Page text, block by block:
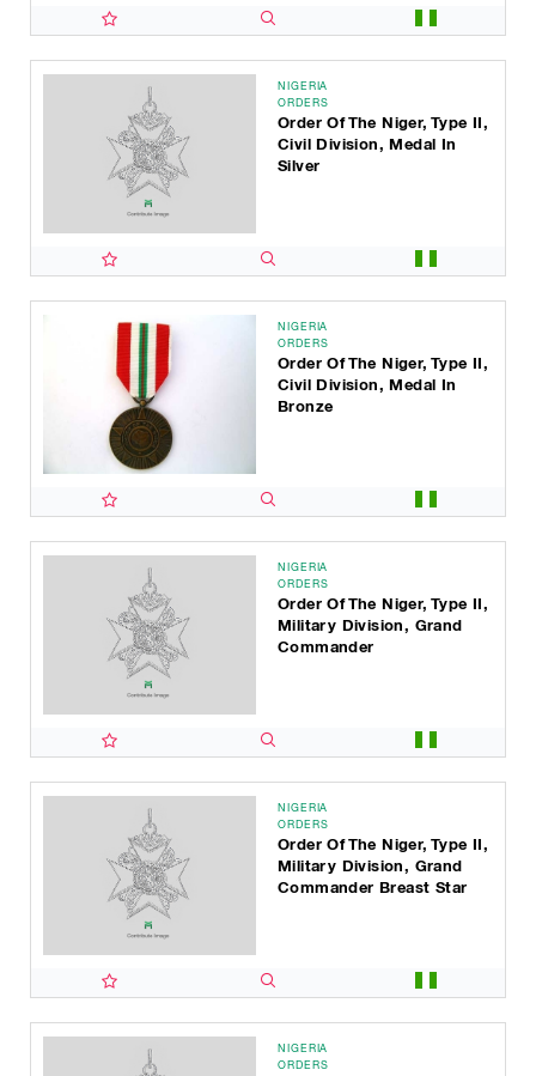
NIGERIA
ORDERS
Order Of The Niger, Type II,
Civil Division, Medal In
Silver
NIGERIA
ORDERS
Order Of The Niger, Type II,
Civil Division, Medal In
Bronze
NIGERIA
ORDERS
Order Of The Niger, Type II,
Military Division, Grand
Commander
NIGERIA
ORDERS
Order Of The Niger, Type II,
Military Division, Grand
Commander Breast Star
NIGERIA
ORDERS